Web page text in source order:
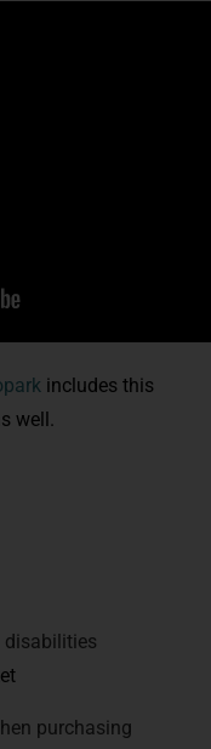
includes this
well.
disabilities
purchasing